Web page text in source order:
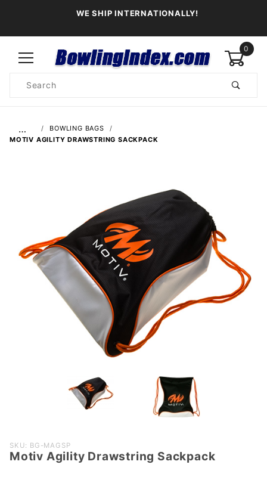
WE SHIP INTERNATIONALLY!
0
Search
…
BOWLING BAGS
MOTIV AGILITY DRAWSTRING SACKPACK
Purchase
Motiv
SKU: BG-MAGSP
Motiv Agility Drawstring Sackpack